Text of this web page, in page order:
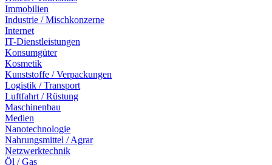
Immobilien
Industrie / Mischkonzerne
Internet
IT-Dienstleistungen
Konsumgüter
Kosmetik
Kunststoffe / Verpackungen
Logistik / Transport
Luftfahrt / Rüstung
Maschinenbau
Medien
Nanotechnologie
Nahrungsmittel / Agrar
Netzwerktechnik
Öl / Gas